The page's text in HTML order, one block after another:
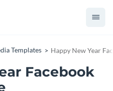
Templates Happy New Year
Facebook